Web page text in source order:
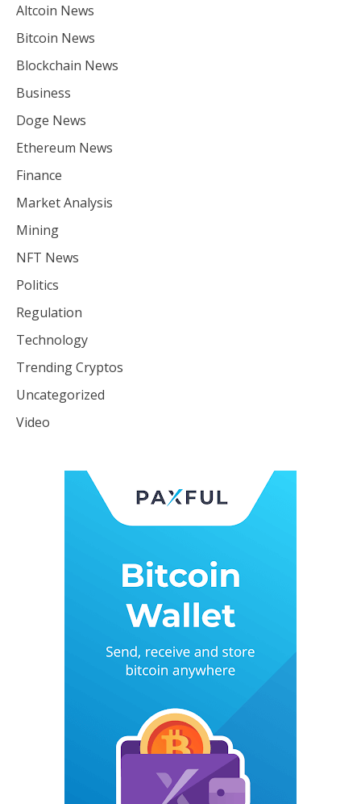
Altcoin News
Bitcoin News
Blockchain News
Business
Doge News
Ethereum News
Finance
Market Analysis
Mining
NFT News
Politics
Regulation
Technology
Trending Cryptos
Uncategorized
Video